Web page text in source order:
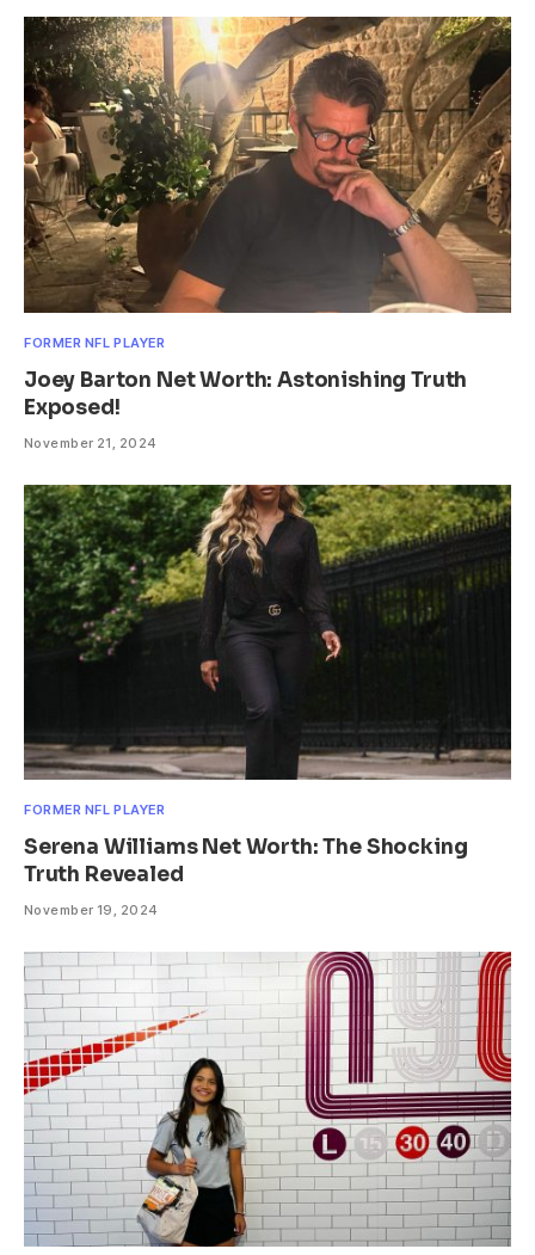
FORMER NFL PLAYER
Joey Barton Net Worth: Astonishing Truth
Exposed!
November 21, 2024
FORMER NFL PLAYER
Serena Williams Net Worth: The Shocking
Truth Revealed
November 19, 2024